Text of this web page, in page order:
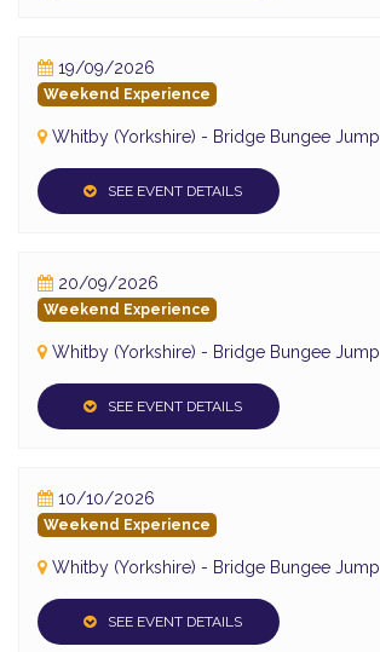
19/09/2026
Weekend Experience
Whitby (Yorkshire) - Bridge Bungee Jump
SEE EVENT DETAILS
20/09/2026
Weekend Experience
Whitby (Yorkshire) - Bridge Bungee Jump
SEE EVENT DETAILS
10/10/2026
Weekend Experience
Whitby (Yorkshire) - Bridge Bungee Jump
SEE EVENT DETAILS